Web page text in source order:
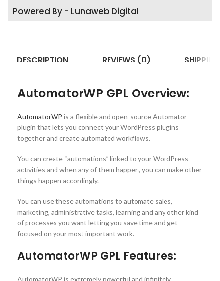
Powered By - Lunaweb Digital
DESCRIPTION REVIEWS (0)
AutomatorWP GPL Overview:
AutomatorWP is a flexible and open-source Automator
plugin that lets you connect your WordPress plugins
together and create automated workflows.
You can create “automations” linked to your WordPress
activities and when any of them happen, you can make other
things happen accordingly.
You can use these automations to automate sales,
marketing, administrative tasks, learning and any other kind
of processes you want letting you save time and get
focused on your most important work.
AutomatorWP GPL Features:
AutomatorWP is extremely powerful and infinitely